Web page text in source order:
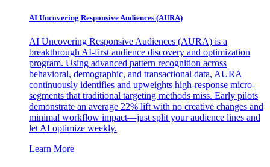
AI Uncovering Responsive Audiences (AURA)
AI Uncovering Responsive Audiences (AURA) is a
breakthrough AI-first audience discovery and optimization
program. Using advanced pattern recognition across
behavioral, demographic, and transactional data, AURA
continuously identifies and upweights high-response micro-
segments that traditional targeting methods miss. Early pilots
demonstrate an average 22% lift with no creative changes and
minimal workflow impact—just split your audience lines and
let AI optimize weekly.
Learn More